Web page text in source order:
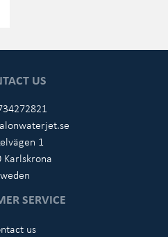
US
1
Karlskrona
SERVICE
us